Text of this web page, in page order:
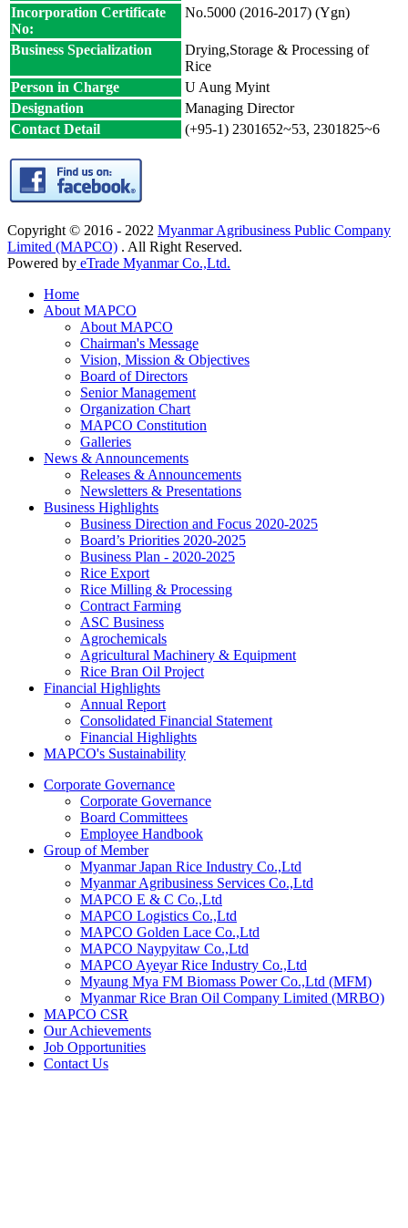
Incorporation Certificate
No:
No.5000 (2016-2017) (Ygn)
Business Specialization
Drying,Storage & Processing of
Rice
Person in Charge
U Aung Myint
Designation
Managing Director
Contact Detail
(+95-1) 2301652~53, 2301825~6
Copyright © 2016 - 2022 Myanmar Agribusiness Public Company
Limited (MAPCO) . All Right Reserved.
Powered by eTrade Myanmar Co.,Ltd.
Home
About MAPCO
About MAPCO
Chairman's Message
Vision, Mission & Objectives
Board of Directors
Senior Management
Organization Chart
MAPCO Constitution
Galleries
News & Announcements
Releases & Announcements
Newsletters & Presentations
Business Highlights
Business Direction and Focus 2020-2025
Board’s Priorities 2020-2025
Business Plan - 2020-2025
Rice Export
Rice Milling & Processing
Contract Farming
ASC Business
Agrochemicals
Agricultural Machinery & Equipment
Rice Bran Oil Project
Financial Highlights
Annual Report
Consolidated Financial Statement
Financial Highlights
MAPCO's Sustainability
Corporate Governance
Corporate Governance
Board Committees
Employee Handbook
Group of Member
Myanmar Japan Rice Industry Co.,Ltd
Myanmar Agribusiness Services Co.,Ltd
MAPCO E & C Co.,Ltd
MAPCO Logistics Co.,Ltd
MAPCO Golden Lace Co.,Ltd
MAPCO Naypyitaw Co.,Ltd
MAPCO Ayeyar Rice Industry Co.,Ltd
Myaung Mya FM Biomass Power Co.,Ltd (MFM)
Myanmar Rice Bran Oil Company Limited (MRBO)
MAPCO CSR
Our Achievements
Job Opportunities
Contact Us